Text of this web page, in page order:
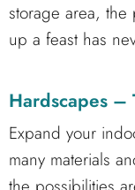
storage area,
up a feast has
Hardscapes –
Expand your
many materials